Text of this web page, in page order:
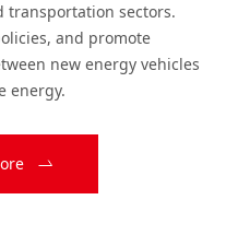
transportation sectors.
and promote
new energy vehicles
energy.